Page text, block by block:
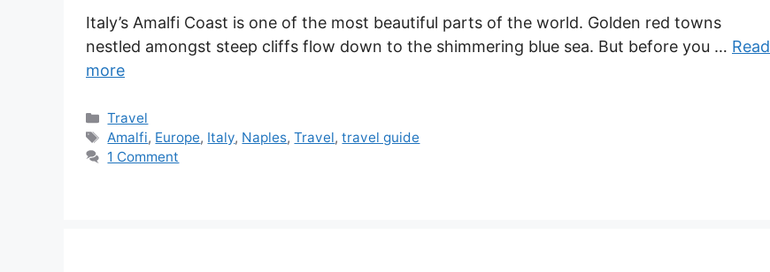
Italy’s Amalfi Coast is one of the most beautiful parts of the world. Golden red towns
nestled amongst steep cliffs flow down to the shimmering blue sea. But before you … Read
more
Categories
Travel
Tags
Amalfi, Europe, Italy, Naples,Travel,travel guide
1 Comment